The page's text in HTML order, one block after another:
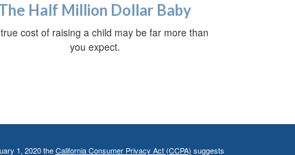
Half Million Dollar Baby
cost of raising a child may be far more than
you expect.
1, 2020 theCalifornia Consumer Privacy Act (CCPA) suggests